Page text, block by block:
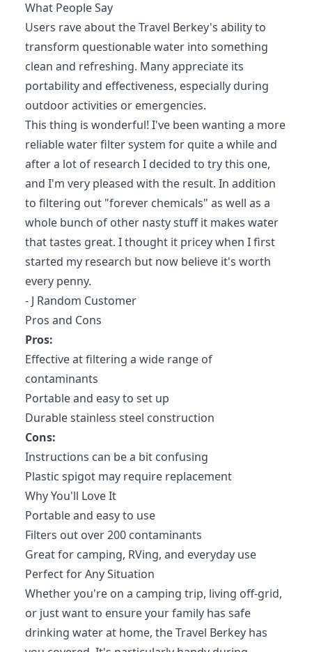
What People Say
Users rave about the Travel Berkey's ability to
transform questionable water into something
clean and refreshing. Many appreciate its
portability and effectiveness, especially during
outdoor activities or emergencies.
This thing is wonderful! I've been wanting a more
reliable water filter system for quite a while and
after a lot of research I decided to try this one,
and I'm very pleased with the result. In addition
to filtering out "forever chemicals" as well as a
whole bunch of other nasty stuff it makes water
that tastes great. I thought it pricey when I first
started my research but now believe it's worth
every penny.
- J Random Customer
Pros and Cons
Pros:
Effective at filtering a wide range of
contaminants
Portable and easy to set up
Durable stainless steel construction
Cons:
Instructions can be a bit confusing
Plastic spigot may require replacement
Why You'll Love It
Portable and easy to use
Filters out over 200 contaminants
Great for camping, RVing, and everyday use
Perfect for Any Situation
Whether you're on a camping trip, living off-grid,
or just want to ensure your family has safe
drinking water at home, the Travel Berkey has